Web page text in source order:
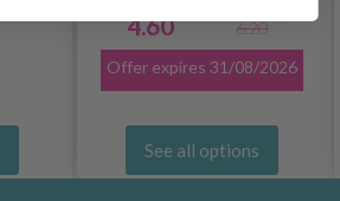
4.60
6.20
Offer expires 31/08/2026
See all options